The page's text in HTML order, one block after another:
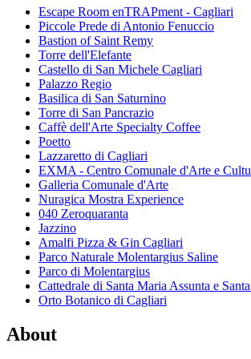
Escape Room enTRAPment - Cagliari
Piccole Prede di Antonio Fenuccio
Bastion of Saint Remy
Torre dell'Elefante
Castello di San Michele Cagliari
Palazzo Regio
Basilica di San Saturnino
Torre di San Pancrazio
Caffè dell'Arte Specialty Coffee
Poetto
Lazzaretto di Cagliari
EXMA - Centro Comunale d'Arte e
Galleria Comunale d'Arte
Nuragica Mostra Experience
040 Zeroquaranta
Jazzino
Amalfi Pizza & Gin Cagliari
Parco Naturale Molentargius Saline
Parco di Molentargius
Cattedrale di Santa Maria Assunta e
Orto Botanico di Cagliari
About